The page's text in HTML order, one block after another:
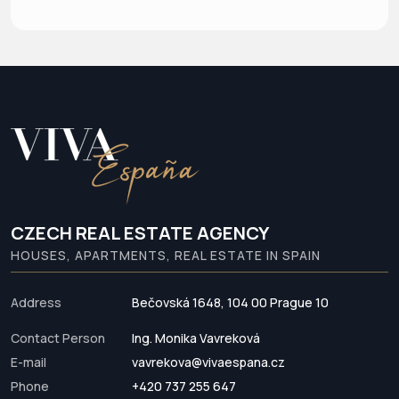
CZECH REAL ESTATE AGENCY
HOUSES, APARTMENTS, REAL ESTATE IN SPAIN
Address Bečovská 1648, 104 00 Prague 10
Contact Person
Ing. Monika Vavreková
E-mail
vavrekova@vivaespana.cz
Phone
+420 737 255 647